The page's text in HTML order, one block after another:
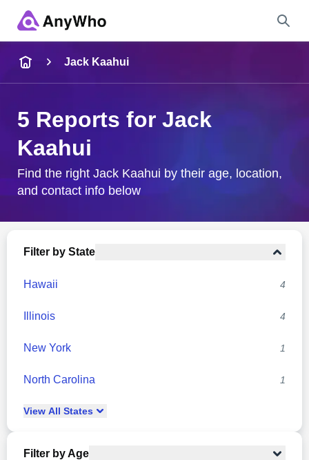
City & State
Jack Kaahui
5 Reports for Jack
Kaahui
Find the right Jack Kaahui by their age, location,
and contact info below
Filter by State
Hawaii 4
Illinois 4
New York 1
North Carolina 1
View All States
Filter by Age